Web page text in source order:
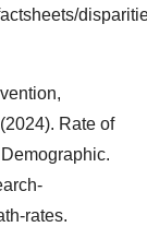
Rate of
rates.